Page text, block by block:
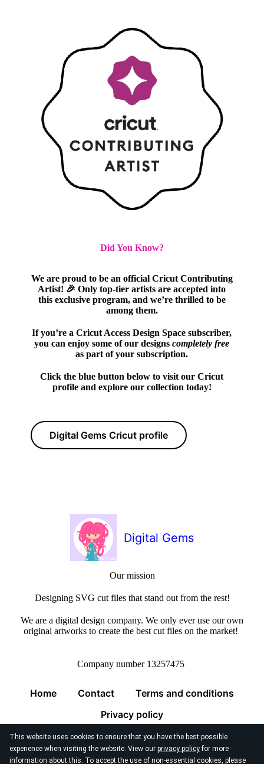
This website uses cookies to ensure that you have the best possible
experience when visiting the website. View our privacy policyfor more
information about this. To accept the use of non-essential cookies, please
Did You Know?
We are proud to be an official Cricut Contributing
Artist! 🎉 Only top-tier artists are accepted into
this exclusive program, and we’re thrilled to be
among them.
If you’re a Cricut Access Design Space subscriber,
you can enjoy some of our designscompletely free
as part of your subscription.
Click the blue button below to visit our Cricut
profile and explore our collection today!
Digital Gems Cricut profile
Digital Gems
Our mission
Designing SVG cut files that stand out from the rest!
We are a digital design company. We only ever use our own
original artworks to create the best cut files on the market!
Company number 13257475
Home Contact
Terms and conditions
Privacy policy